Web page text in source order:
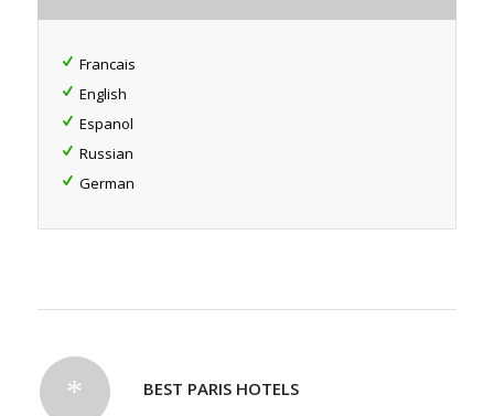
Francais
English
Espanol
Russian
German
BEST PARIS HOTELS